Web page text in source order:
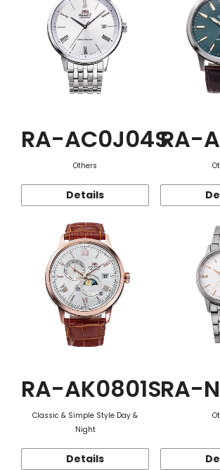
RA-AC0J04S
Others
Details
RA-
RA-AK0801S
Classic & Simple Style Day &
Night
Details
RA-